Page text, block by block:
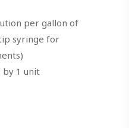
per gallon of
syringe for
1 unit